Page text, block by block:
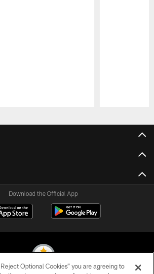
Download the Official App
Optional Cookies” you are agreeing to